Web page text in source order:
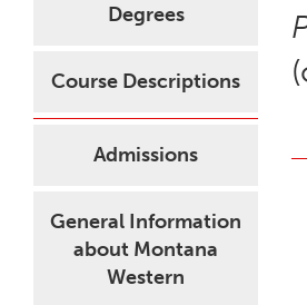
Degrees
Course Descriptions
Admissions
General Information
about Montana
Western